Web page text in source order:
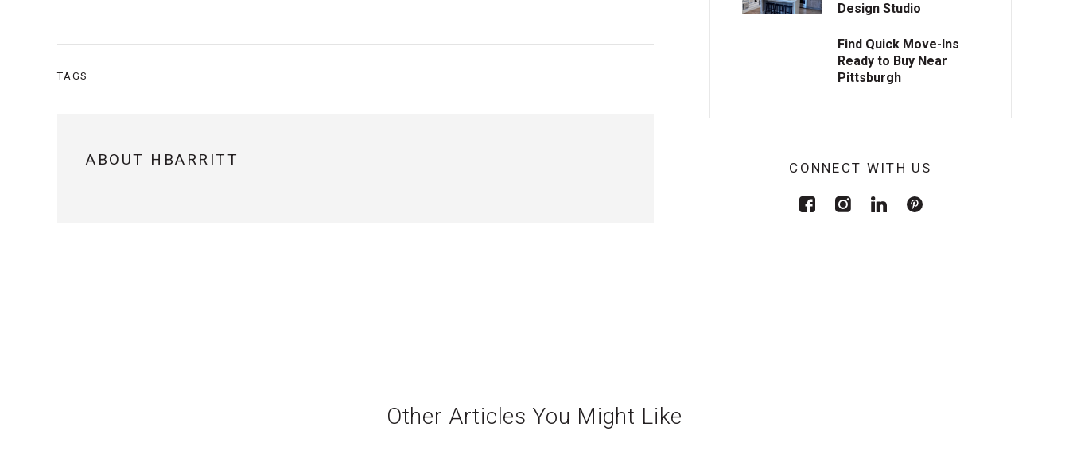
TAGS
ABOUT HBARRITT
Design Studio
Find Quick Move-Ins
Ready to Buy Near
Pittsburgh
CONNECT WITH US
Other Articles You Might Like